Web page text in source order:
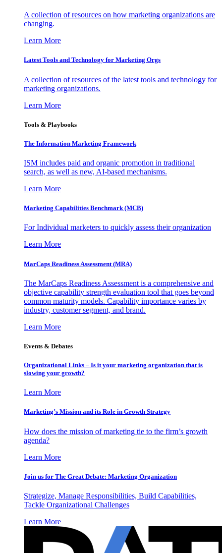
A collection of resources on how marketing organizations are
changing.
Learn More
Latest Tools and Technology for Marketing Orgs
A collection of resources of the latest tools and technology for
marketing organizations.
Learn More
Tools & Playbooks
The Information Marketing Framework
ISM includes paid and organic promotion in traditional
search, as well as new, AI-based mechanisms.
Learn More
Marketing Capabilities Benchmark (MCB)
For Individual marketers to quickly assess their organization
Learn More
MarCaps Readiness Assessment (MRA)
The MarCaps Readiness Assessment is a comprehensive and
objective capability strength evaluation tool that goes beyond
common maturity models. Capability importance varies by
industry, customer segment, and brand.
Learn More
Events & Debates
Organizational Links – Is it your marketing organization that is
slowing your growth?
Learn More
Marketing’s Mission and its Role in Growth Strategy
How does the mission of marketing tie to the firm’s growth
agenda?
Learn More
Join us for The Great Debate: Marketing Organization
Strategize, Manage Responsibilities, Build Capabilities,
Tackle Organizational Challenges
Learn More